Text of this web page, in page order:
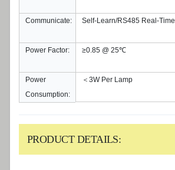
Communicate: Self-Learn/RS485 Real-Time
Power Factor: ≥0.85 @ 25℃
Power
Consumption:
＜3W Per Lamp
PRODUCT DETAILS: